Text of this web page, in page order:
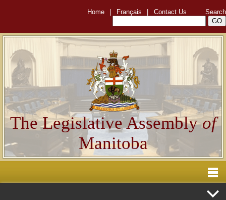
Home Français Contact Us Search
The Legislative Assemblyof
Manitoba